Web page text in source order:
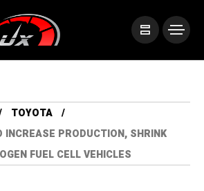
TOYOTA
PRODUCTION, SHRINK
FUEL CELL VEHICLES